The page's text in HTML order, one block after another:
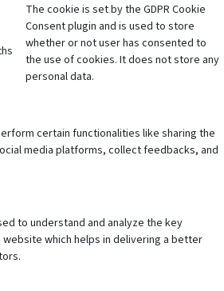
The cookie is set by the GDPR Cookie
Consent plugin and is used to store
whether or not user has consented to
the use of cookies. It does not store any
personal data.
certain functionalities like sharing the
media platforms, collect feedbacks, and
to understand and analyze the key
which helps in delivering a better